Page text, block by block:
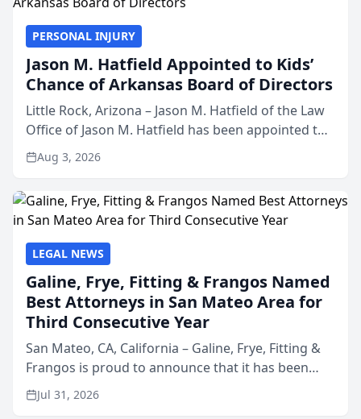
PERSONAL INJURY
Jason M. Hatfield Appointed to Kids’
Chance of Arkansas Board of Directors
Little Rock, Arizona – Jason M. Hatfield of the Law
Office of Jason M. Hatfield has been appointed to
the board of directors of Kids’ Chance of
Arkansas, a nonprofit organization that provides
Aug 3, 2026
LEGAL NEWS
Galine, Frye, Fitting & Frangos Named
Best Attorneys in San Mateo Area for
Third Consecutive Year
San Mateo, CA, California – Galine, Frye, Fitting &
Frangos is proud to announce that it has been
named Best Attorneys in San Mateo in 2026 in the
annual Best of San Mateo Area program,
Jul 31, 2026